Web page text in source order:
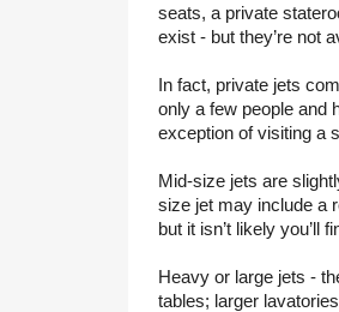
seats, a private
exist - but they’re not
In fact, private jets
only a few people and
exception of visiting a
Mid-size jets are
size jet may include a
but it isn’t likely you’ll
Heavy or large jets -
tables; larger